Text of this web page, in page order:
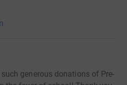
generous donations of Pre-